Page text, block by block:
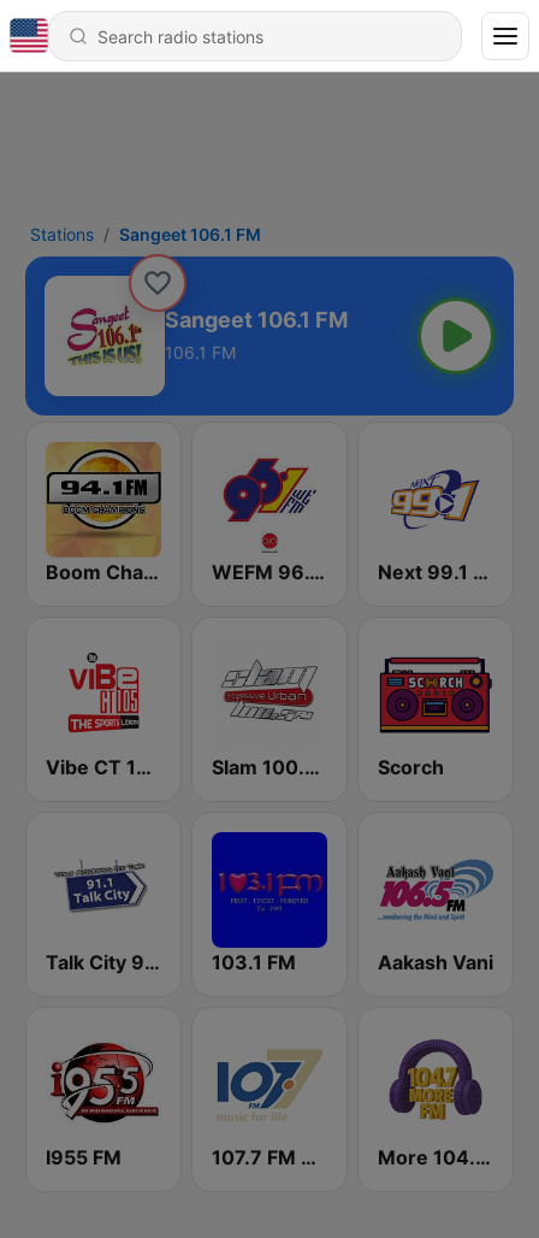
Stations Sangeet 106.1 FM
Sangeet 106.1 FM
106.1 FM
Boom Champions 94.1 FM WEFM 96.1 FM Next 99.1 FM
Vibe CT 105.1 FM Slam 100.5 FM Scorch
Talk City 91.1 FM 103.1 FM Aakash Vani
I955 FM 107.7 FM Music For Life More 104.7 FM